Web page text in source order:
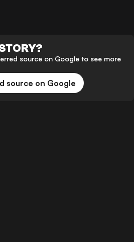
source on Google to see more
source on Google